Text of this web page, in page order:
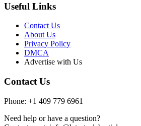
Useful Links
Contact Us
About Us
Privacy Policy
DMCA
Advertise with Us
Contact Us
Phone: +1 409 779 6961
Need help or have a question?